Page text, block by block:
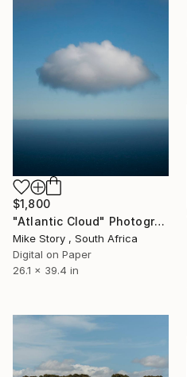
$1,800
"Atlantic Cloud" Photograph
Mike Story , South Africa
Digital on Paper
26.1 x 39.4 in